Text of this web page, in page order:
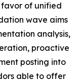
favor of unified
wave aims
analysis,
proactive
posting into
able to offer